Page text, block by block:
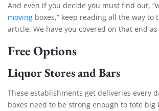
And even if you decide you must find out,
moving boxes,” keep reading all the way to
article. We have you covered on that end
Free Options
Liquor Stores and Bars
These establishments get deliveries every
boxes need to be strong enough to tote big